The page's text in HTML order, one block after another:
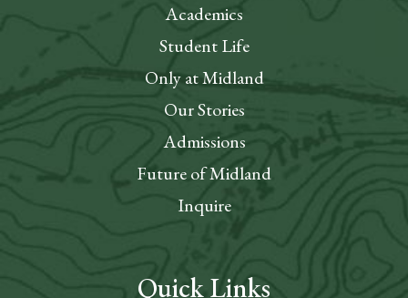
Academics
Student Life
Only at Midland
Our Stories
Admissions
Future of Midland
Inquire
Quick Links